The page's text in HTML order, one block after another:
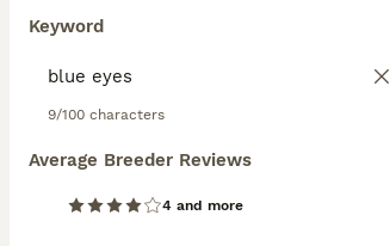
Keyword
9/100 characters
Average Breeder Reviews
4 and more